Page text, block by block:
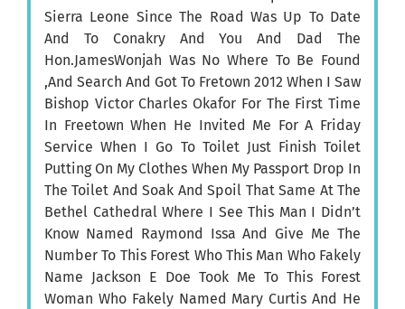
Sierra Leone Since The Road Was Up To Date
And To Conakry And You And Dad The
Hon.JamesWonjah Was No Where To Be Found
,And Search And Got To Fretown 2012 When I Saw
Bishop Victor Charles Okafor For The First Time
In Freetown When He Invited Me For A Friday
Service When I Go To Toilet Just Finish Toilet
Putting On My Clothes When My Passport Drop In
The Toilet And Soak And Spoil That Same At The
Bethel Cathedral Where I See This Man I Didn’t
Know Named Raymond Issa And Give Me The
Number To This Forest Who This Man Who Fakely
Name Jackson E Doe Took Me To This Forest
Woman Who Fakely Named Mary Curtis And He